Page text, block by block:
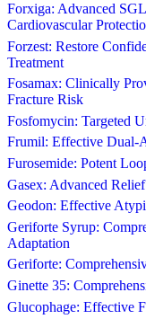
Forxiga: Advanced
Cardiovascular
Forzest: Restore
Treatment
Fosamax: Clinically
Fracture Risk
Fosfomycin: Targeted
Frumil: Effective Dual-
Furosemide: Potent
Gasex: Advanced
Geodon: Effective
Geriforte Syrup:
Adaptation
Geriforte:
Ginette 35:
Glucophage: Effective